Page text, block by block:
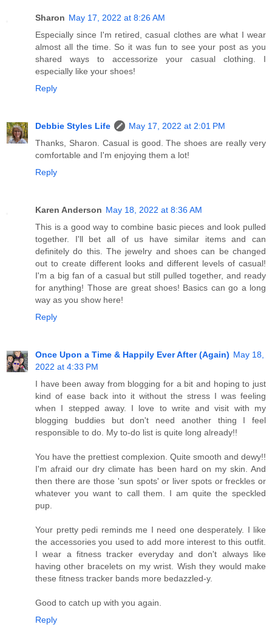
Sharon May 17, 2022 at 8:26 AM
Especially since I'm retired, casual clothes are what I wear
almost all the time. So it was fun to see your post as you
shared ways to accessorize your casual clothing. I
especially like your shoes!
Reply
Debbie Styles Life
May 17, 2022 at 2:01 PM
Thanks, Sharon. Casual is good. The shoes are really very
comfortable and I'm enjoying them a lot!
Reply
Karen Anderson May 18, 2022 at 8:36 AM
This is a good way to combine basic pieces and look pulled
together. I'll bet all of us have similar items and can
definitely do this. The jewelry and shoes can be changed
out to create different looks and different levels of casual!
I'm a big fan of a casual but still pulled together, and ready
for anything! Those are great shoes! Basics can go a long
way as you show here!
Reply
Once Upon a Time & Happily Ever After (Again) May 18,
2022 at 4:33 PM
I have been away from blogging for a bit and hoping to just
kind of ease back into it without the stress I was feeling
when I stepped away. I love to write and visit with my
blogging buddies but don't need another thing I feel
responsible to do. My to-do list is quite long already!!
You have the prettiest complexion. Quite smooth and dewy!!
I'm afraid our dry climate has been hard on my skin. And
then there are those 'sun spots' or liver spots or freckles or
whatever you want to call them. I am quite the speckled
pup.
Your pretty pedi reminds me I need one desperately. I like
the accessories you used to add more interest to this outfit.
I wear a fitness tracker everyday and don't always like
having other bracelets on my wrist. Wish they would make
these fitness tracker bands more bedazzled-y.
Good to catch up with you again.
Reply